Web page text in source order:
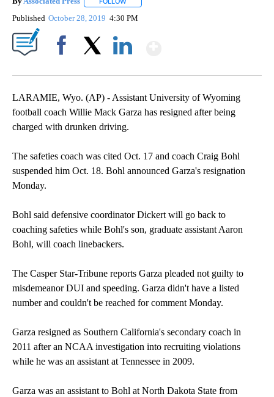
Published October 28, 2019 4:30 PM
LARAMIE, Wyo. (AP) - Assistant University of Wyoming
football coach Willie Mack Garza has resigned after being
charged with drunken driving.
The safeties coach was cited Oct. 17 and coach Craig Bohl
suspended him Oct. 18. Bohl announced Garza's resignation
Monday.
Bohl said defensive coordinator Dickert will go back to
coaching safeties while Bohl's son, graduate assistant Aaron
Bohl, will coach linebackers.
The Casper Star-Tribune reports Garza pleaded not guilty to
misdemeanor DUI and speeding. Garza didn't have a listed
number and couldn't be reached for comment Monday.
Garza resigned as Southern California's secondary coach in
2011 after an NCAA investigation into recruiting violations
while he was an assistant at Tennessee in 2009.
Garza was an assistant to Bohl at North Dakota State from